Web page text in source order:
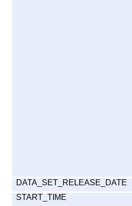
DATA_SET_RELEASE_DATE
START_TIME